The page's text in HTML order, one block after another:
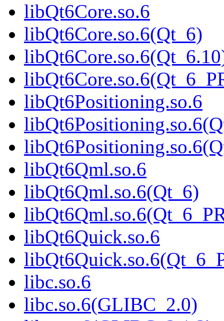
libQt6Core.so.6
libQt6Core.so.6(Qt_6)
libQt6Positioning.so.6
libQt6Qml.so.6
libQt6Qml.so.6(Qt_6)
libQt6Quick.so.6
libc.so.6
libc.so.6(GLIBC_2.0)